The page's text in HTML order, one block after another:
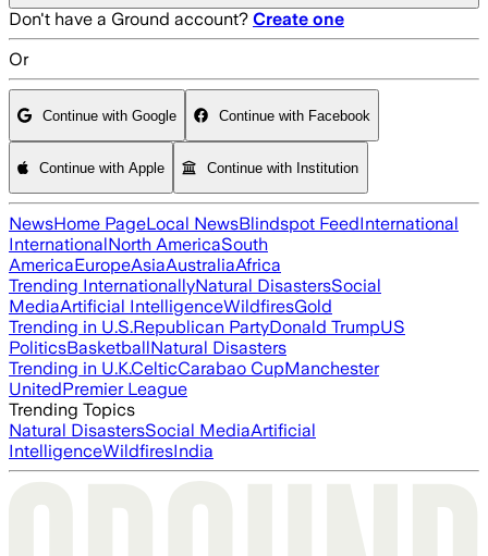
Don't have a Ground account? Create one
Or
Continue with Google Continue with Facebook
Continue with Apple Continue with Institution
NewsHome PageLocal NewsBlindspot FeedInternational
InternationalNorth AmericaSouth
AmericaEuropeAsiaAustraliaAfrica
Trending InternationallyNatural DisastersSocial
MediaArtificial IntelligenceWildfiresGold
Trending in U.S.Republican PartyDonald TrumpUS
PoliticsBasketballNatural Disasters
Trending in U.K.CelticCarabao CupManchester
UnitedPremier League
Trending Topics
Natural DisastersSocial MediaArtificial
IntelligenceWildfiresIndia